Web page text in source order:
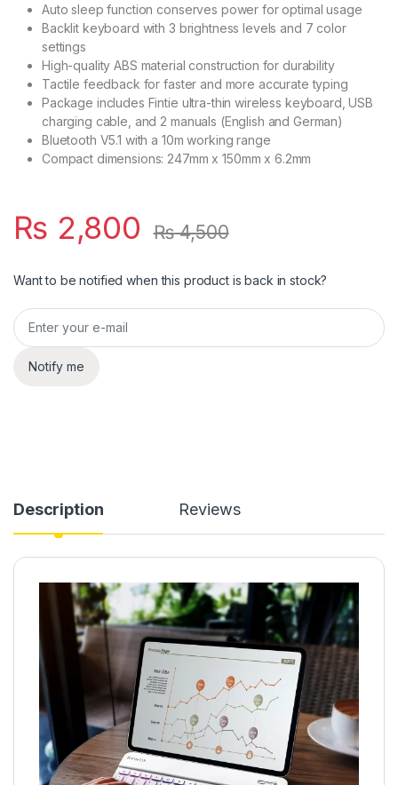
Auto sleep function conserves power for optimal usage
Backlit keyboard with 3 brightness levels and 7 color
settings
High-quality ABS material construction for durability
Tactile feedback for faster and more accurate typing
Package includes Fintie ultra-thin wireless keyboard, USB
charging cable, and 2 manuals (English and German)
Bluetooth V5.1 with a 10m working range
Compact dimensions: 247mm x 150mm x 6.2mm
₨ 2,800 ₨4,500
Want to be notified when this product is back in stock?
Notify me
Description Reviews